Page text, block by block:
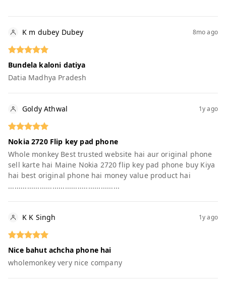
K m dubey Dubey 8mo ago
Bundela kaloni datiya
Datia Madhya Pradesh
Goldy Athwal 1y ago
Nokia 2720 Flip key pad phone
Whole monkey Best trusted website hai aur original phone
sell karte hai Maine Nokia 2720 flip key pad phone buy Kiya
hai best original phone hai money value product hai
.....................................................
K K Singh 1y ago
Nice bahut achcha phone hai
wholemonkey very nice company